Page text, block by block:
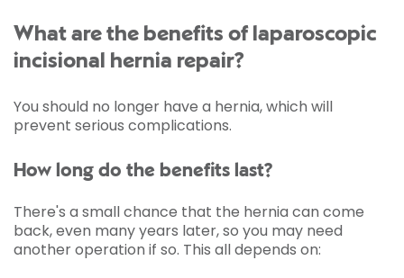
What are the benefits of laparoscopic
incisional hernia repair?
You should no longer have a hernia, which will
prevent serious complications.
How long do the benefits last?
There's a small chance that the hernia can come
back, even many years later, so you may need
another operation if so. This all depends on: